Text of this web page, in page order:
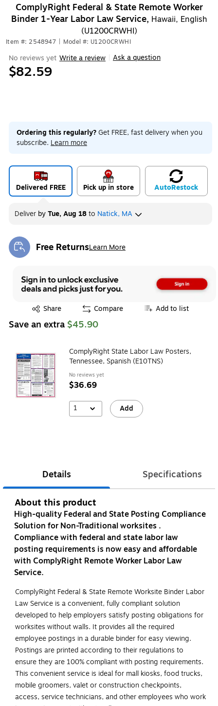
ComplyRight Federal & State Remote Worker
Binder 1-Year Labor Law Service, Hawaii, English
(U1200CRWHI)
Item #: 2548947 Model #: U1200CRWHI
No reviews yet Write a review Ask a question
$82.59
Ordering this regularly? Get FREE, fast delivery when you
subscribe. Learn more
Delivered FREE Pick up in store AutoRestock
Deliver byTue, Aug 18to Natick, MA
Free ReturnsLearn More
Exited tooltip
Share
Exited tooltip Compare Add to list
Save an extra $45.90
ComplyRight State Labor Law Posters,
Tennessee, Spanish (E10TNS)
No reviews yet
$36.69
1 Add
Details Specifications
About this product
High-quality Federal and State Posting Compliance
Solution for Non-Traditional worksites .
Compliance with federal and state labor law
posting requirements is now easy and affordable
with ComplyRight Remote Worker Labor Law
Service.
ComplyRight Federal & State Remote Worksite Binder Labor
Law Service is a convenient, fully compliant solution
developed to help employers satisfy posting obligations for
worksites without walls. It provides all the required
employee postings in a durable binder for easy viewing.
Postings are printed according to their regulations to
ensure they are 100% compliant with posting requirements.
This convenient service is ideal for mall kiosks, food trucks,
mobile groomers, valet or construction checkpoints,
access, service technicians, and other employees who work